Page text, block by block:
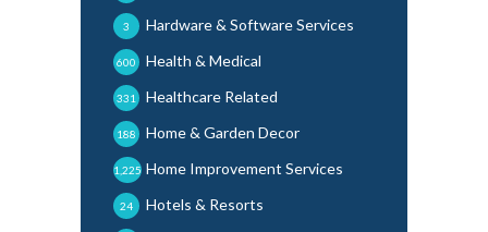
Hardware & Software Services
3
Health & Medical
600
Healthcare Related
331
Home & Garden Decor
188
Home Improvement Services
1,225
Hotels & Resorts
24